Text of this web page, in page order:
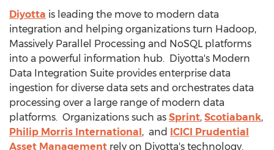
Diyotta is leading the move to modern data
integration and helping organizations turn Hadoop,
Massively Parallel Processing and NoSQL platforms
into a powerful information hub. Diyotta's Modern
Data Integration Suite provides enterprise data
ingestion for diverse data sets and orchestrates data
processing over a large range of modern data
platforms. Organizations such as Sprint, Scotiabank,
Philip Morris International, and ICICI Prudential
Asset Management rely on Diyotta's technology.